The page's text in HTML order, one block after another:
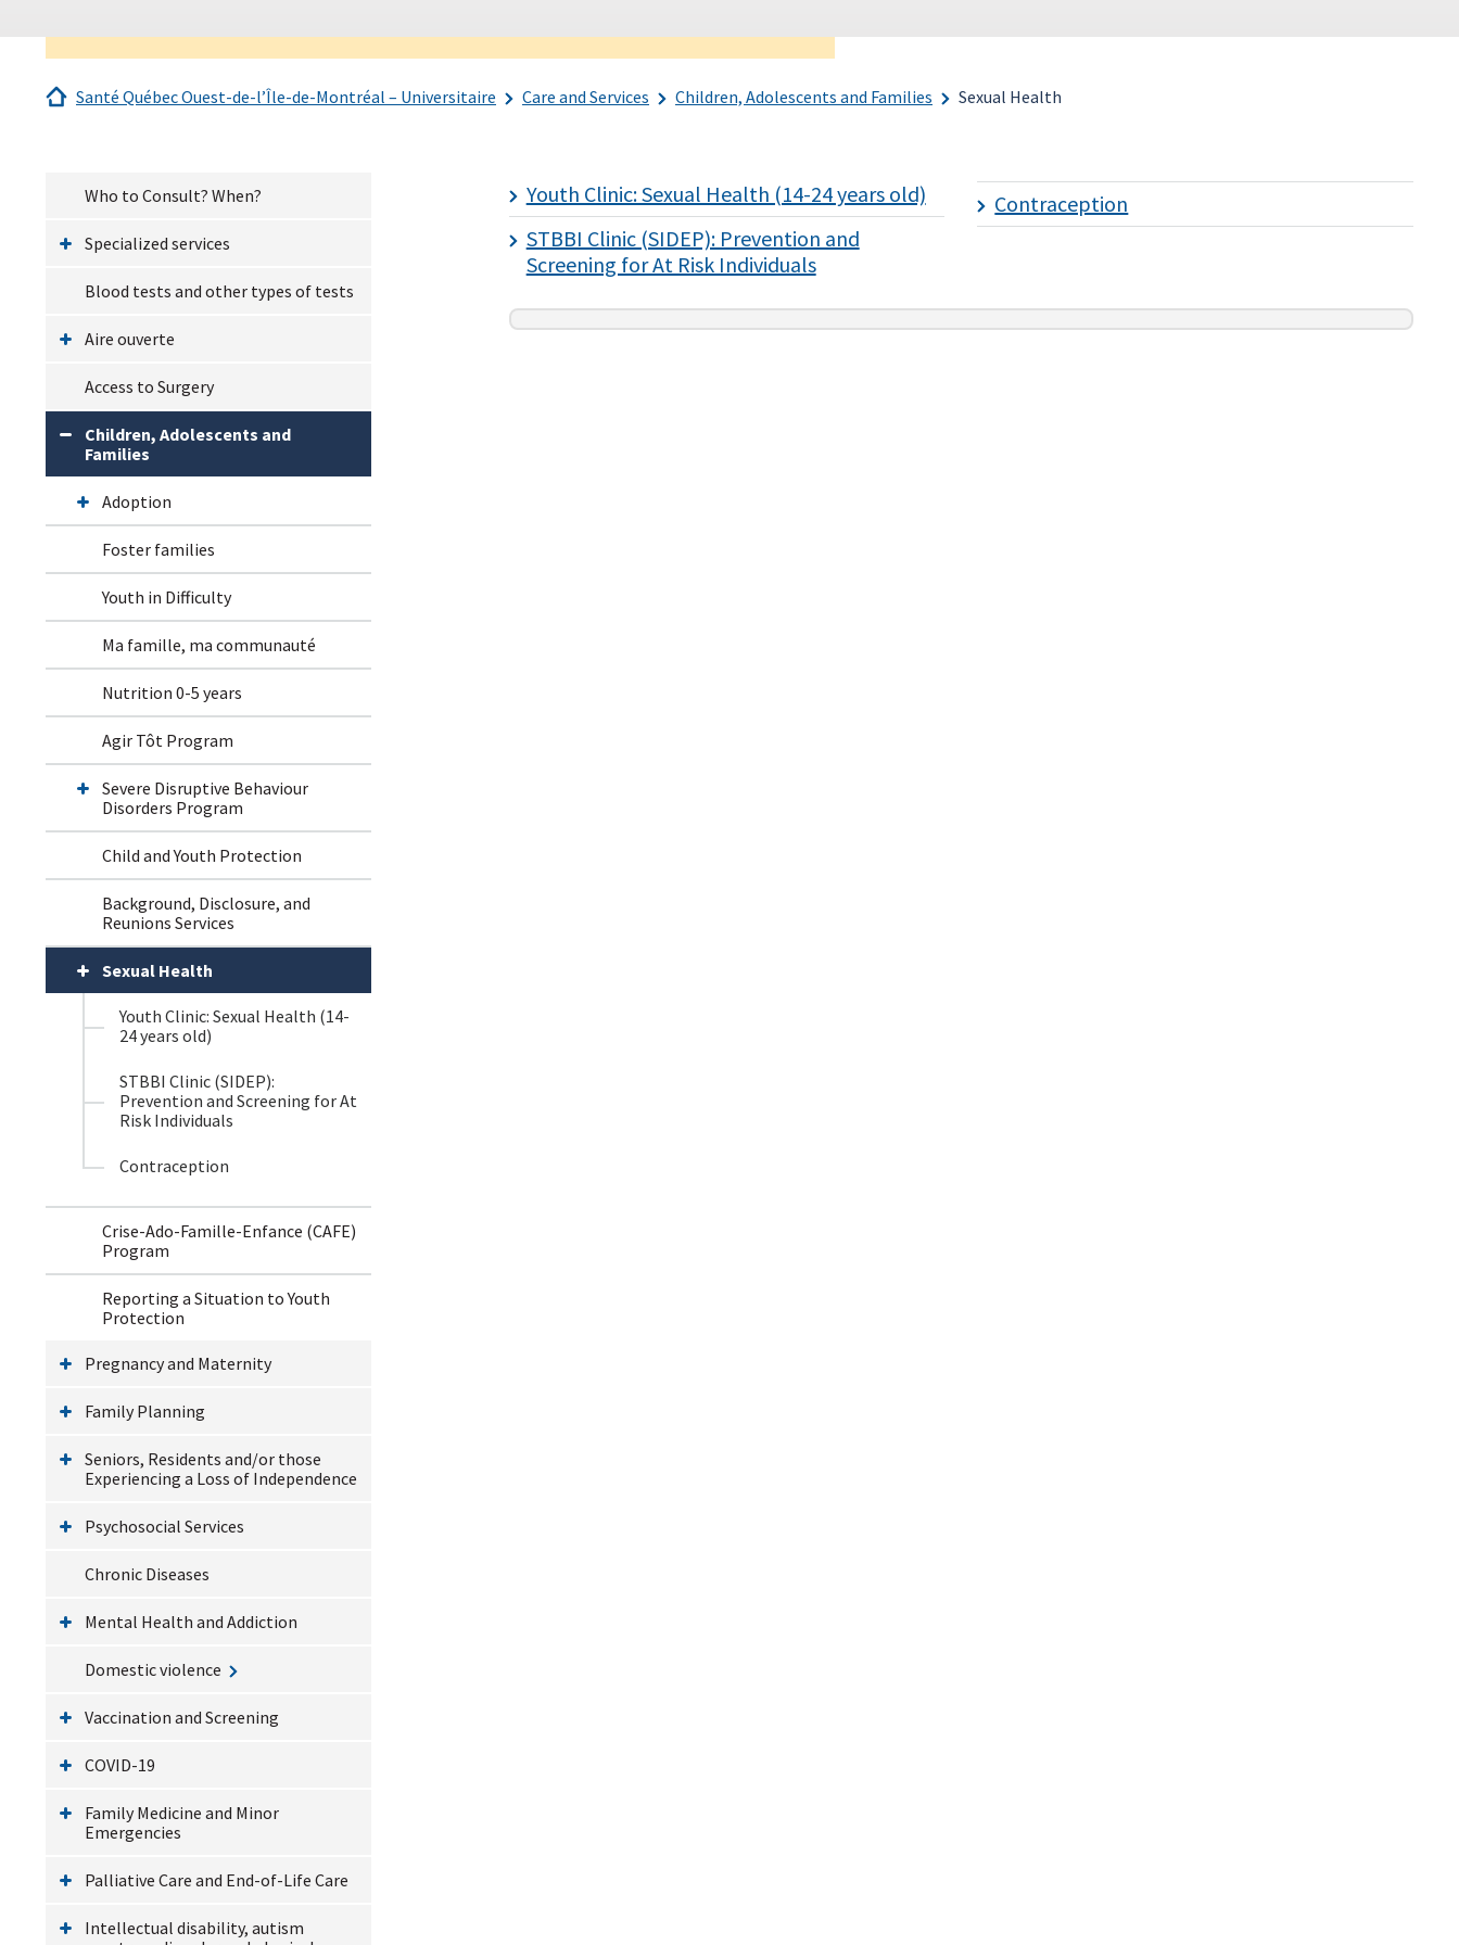
Santé Québec Ouest-de-l’Île-de-Montréal – Universitaire Care and Services Children, Adolescents and Families Sexual Health
Who to Consult? When?
Specialized services
Blood tests and other types of tests
Aire ouverte
Access to Surgery
Children, Adolescents and
Families
Adoption
Foster families
Youth in Difficulty
Ma famille, ma communauté
Nutrition 0-5 years
Agir Tôt Program
Severe Disruptive Behaviour
Disorders Program
Child and Youth Protection
Background, Disclosure, and
Reunions Services
Sexual Health
Youth Clinic: Sexual Health (14-
24 years old)
STBBI Clinic (SIDEP):
Prevention and Screening for At
Risk Individuals
Contraception
Crise-Ado-Famille-Enfance (CAFE)
Program
Reporting a Situation to Youth
Protection
Pregnancy and Maternity
Family Planning
Seniors, Residents and/or those
Experiencing a Loss of Independence
Psychosocial Services
Chronic Diseases
Mental Health and Addiction
Domestic violence
Vaccination and Screening
COVID-19
Family Medicine and Minor
Emergencies
Palliative Care and End-of-Life Care
Intellectual disability, autism
Youth Clinic: Sexual Health (14-24 years old)
STBBI Clinic (SIDEP): Prevention and
Screening for At Risk Individuals
Contraception